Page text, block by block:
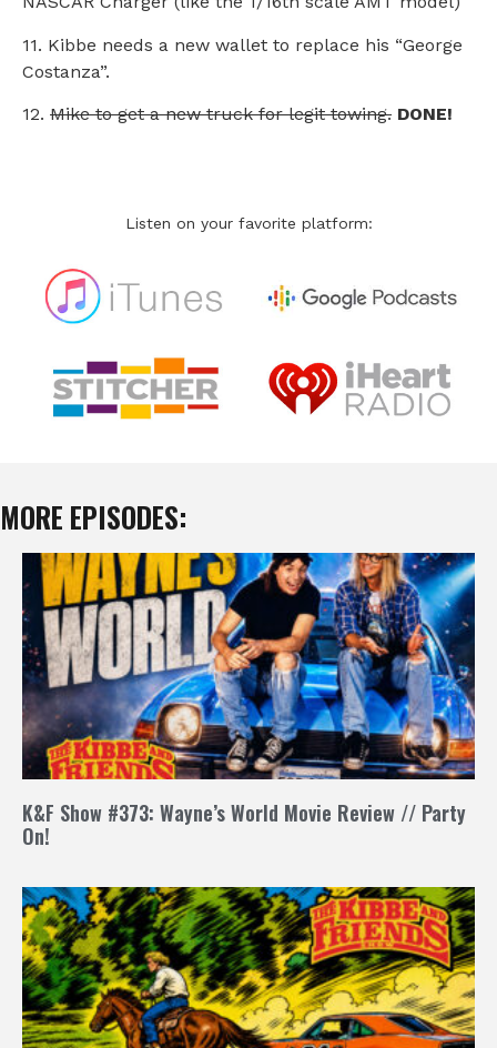
11. Kibbe needs a new wallet to replace his “George
Costanza”.
12. Mike to get a new truck for legit towing. DONE!
Listen on your favorite platform:
MORE EPISODES:
K&F Show #373: Wayne’s World Movie Review // Party
On!